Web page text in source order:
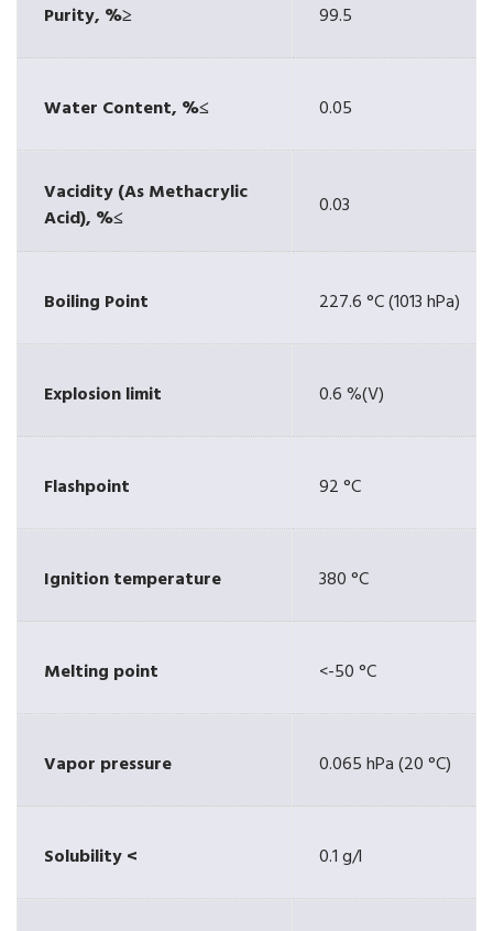
Purity, %≥ 99.5
Water Content, %≤ 0.05
Vacidity (As Methacrylic
Acid), %≤
0.03
Boiling Point 227.6 °C (1013 hPa)
Explosion limit 0.6 %(V)
Flashpoint 92 °C
Ignition temperature 380 °C
Melting point <-50 °C
Vapor pressure 0.065 hPa (20 °C)
Solubility < 0.1 g/l